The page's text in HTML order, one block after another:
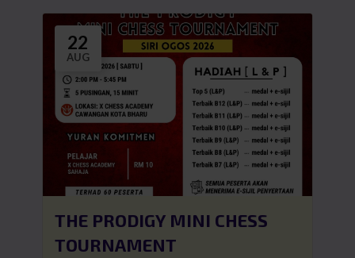
22
AUG
THE PRODIGY MINI CHESS
TOURNAMENT